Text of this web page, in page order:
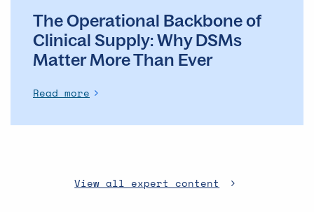
The Operational Backbone of
Clinical Supply: Why DSMs
Matter More Than Ever
Read more
View all expert content